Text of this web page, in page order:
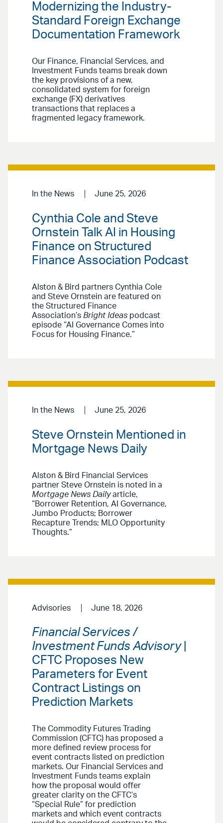
Modernizing the Industry-
Standard Foreign Exchange
Documentation Framework
Our Finance, Financial Services, and
Investment Funds teams break down
the key provisions of a new,
consolidated system for foreign
exchange (FX) derivatives
transactions that replaces a
fragmented legacy framework.
In the News June 25, 2026
Cynthia Cole and Steve
Ornstein Talk AI in Housing
Finance on Structured
Finance Association Podcast
Alston & Bird partners Cynthia Cole
and Steve Ornstein are featured on
the Structured Finance
Association’s Bright Ideas podcast
episode “AI Governance Comes into
Focus for Housing Finance.”
In the News June 25, 2026
Steve Ornstein Mentioned in
Mortgage News Daily
Alston & Bird Financial Services
partner Steve Ornstein is noted in a
Mortgage News Dailyarticle,
“Borrower Retention, AI Governance,
Jumbo Products; Borrower
Recapture Trends; MLO Opportunity
Thoughts.”
Advisories June 18, 2026
Financial Services /
Investment Funds Advisory|
CFTC Proposes New
Parameters for Event
Contract Listings on
Prediction Markets
The Commodity Futures Trading
Commission (CFTC) has proposed a
more defined review process for
event contracts listed on prediction
markets. Our Financial Services and
Investment Funds teams explain
how the proposal would offer
greater clarity on the CFTC’s
“Special Rule” for prediction
markets and which event contracts